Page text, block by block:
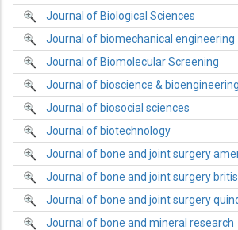
Journal of Biological Sciences
Journal of biomechanical engineering
Journal of Biomolecular Screening
Journal of bioscience & bioengineering
Journal of biosocial sciences
Journal of biotechnology
Journal of bone and joint surgery
Journal of bone and joint surgery
Journal of bone and joint surgery
Journal of bone and mineral research